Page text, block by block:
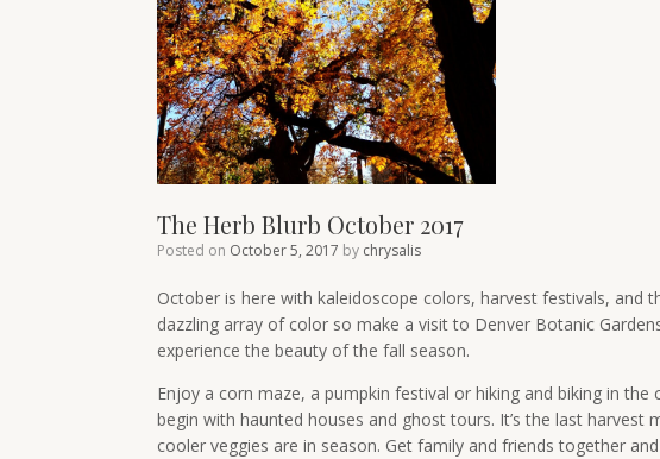
The Herb Blurb October 2017
Posted on October 5, 2017 by chrysalis
October is here with kaleidoscope colors, harvest festivals, and
dazzling array of color so make a visit to Denver Botanic
experience the beauty of the fall season.
Enjoy a corn maze, a pumpkin festival or hiking and biking in
begin with haunted houses and ghost tours. It’s the last harvest
cooler veggies are in season. Get family and friends together